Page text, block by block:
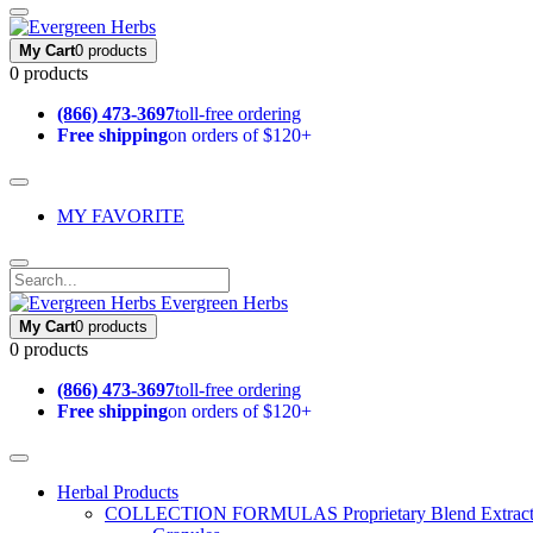
My Cart0 products
0 products
(866) 473-3697toll-free ordering
Free shippingon orders of $120+
MY FAVORITE
Evergreen Herbs
My Cart0 products
0 products
(866) 473-3697toll-free ordering
Free shippingon orders of $120+
Herbal Products
COLLECTION FORMULAS Proprietary Blend